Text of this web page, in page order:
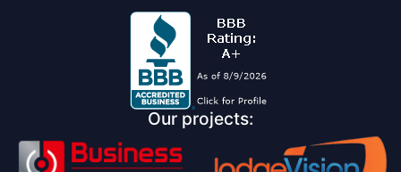
Our projects: